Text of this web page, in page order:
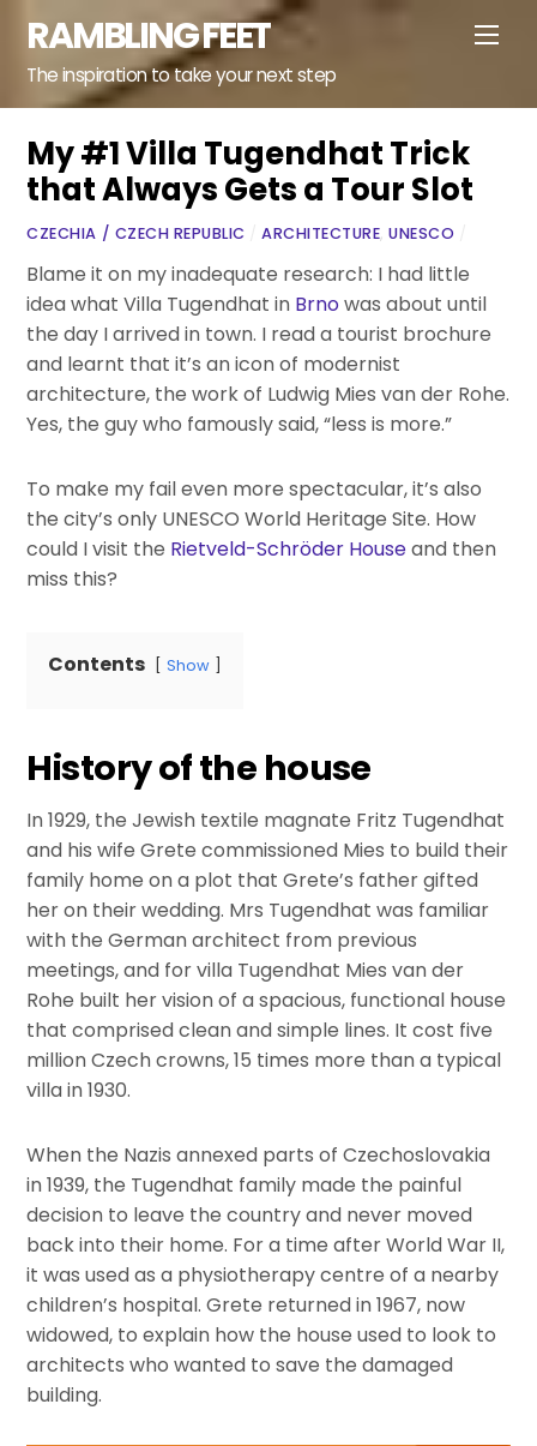
content
RAMBLING FEET
The inspiration to take your next step
My #1 Villa Tugendhat Trick
that Always Gets a Tour Slot
CZECHIA / CZECH REPUBLIC ARCHITECTURE,UNESCO
Blame it on my inadequate research: I had little
idea what Villa Tugendhat in Brnowas about until
the day I arrived in town. I read a tourist brochure
and learnt that it’s an icon of modernist
architecture, the work of Ludwig Mies van der Rohe.
Yes, the guy who famously said, “less is more.”
To make my fail even more spectacular, it’s also
the city’s only UNESCO World Heritage Site. How
could I visit the Rietveld-Schröder Houseand then
miss this?
Contents Show
History of the house
In 1929, the Jewish textile magnate Fritz Tugendhat
and his wife Grete commissioned Mies to build their
family home on a plot that Grete’s father gifted
her on their wedding. Mrs Tugendhat was familiar
with the German architect from previous
meetings, and for villa Tugendhat Mies van der
Rohe built her vision of a spacious, functional house
that comprised clean and simple lines. It cost five
million Czech crowns, 15 times more than a typical
villa in 1930.
When the Nazis annexed parts of Czechoslovakia
in 1939, the Tugendhat family made the painful
decision to leave the country and never moved
back into their home. For a time after World War II,
it was used as a physiotherapy centre of a nearby
children’s hospital. Grete returned in 1967, now
widowed, to explain how the house used to look to
architects who wanted to save the damaged
building.